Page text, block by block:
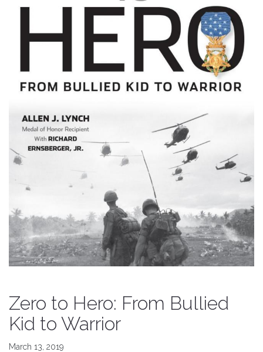
Zero to Hero: From Bullied
Kid to Warrior
March 13, 2019